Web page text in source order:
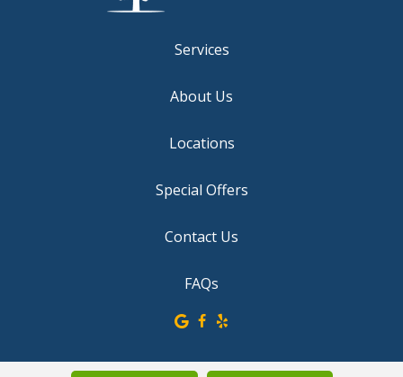
Services
About Us
Locations
Special Offers
Contact Us
FAQs
© 2026 American Turf & Tree Care. All rights